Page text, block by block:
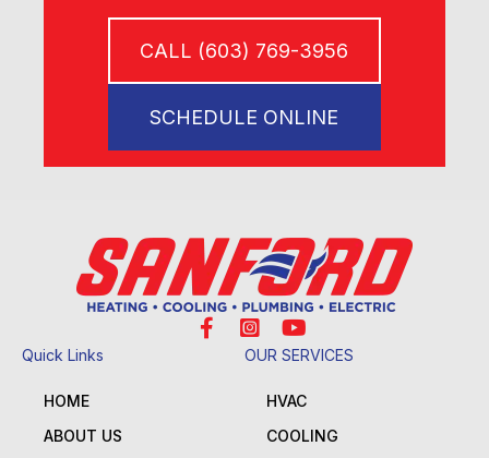
CALL (603) 769-3956
SCHEDULE ONLINE
Quick Links
HOME
ABOUT US
OUR SERVICES
HVAC
COOLING